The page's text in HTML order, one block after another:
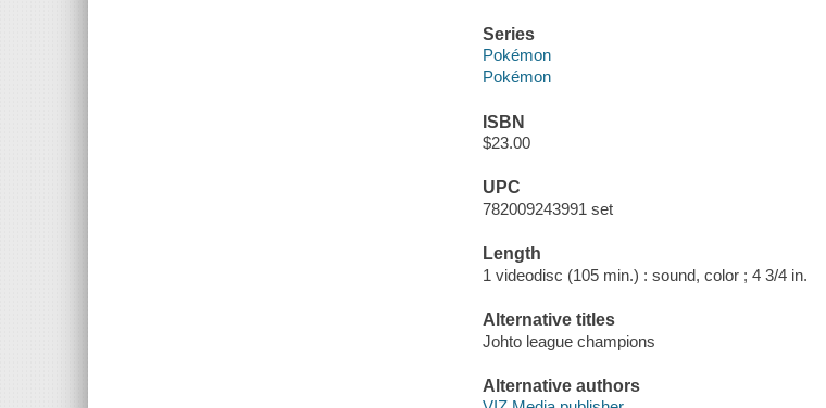
Series
Pokémon
Pokémon
ISBN
$23.00
UPC
782009243991 set
Length
1 videodisc (105 min.) : sound, color ; 4 3/4 in.
Alternative titles
Johto league champions
Alternative authors